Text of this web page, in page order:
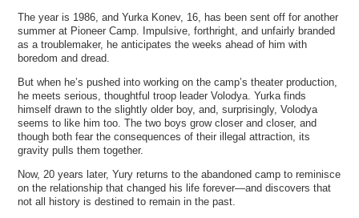
The year is 1986, and Yurka Konev, 16, has been sent off for another
summer at Pioneer Camp. Impulsive, forthright, and unfairly branded
as a troublemaker, he anticipates the weeks ahead of him with
boredom and dread.
But when he’s pushed into working on the camp’s theater production,
he meets serious, thoughtful troop leader Volodya. Yurka finds
himself drawn to the slightly older boy, and, surprisingly, Volodya
seems to like him too. The two boys grow closer and closer, and
though both fear the consequences of their illegal attraction, its
gravity pulls them together.
Now, 20 years later, Yury returns to the abandoned camp to reminisce
on the relationship that changed his life forever—and discovers that
not all history is destined to remain in the past.